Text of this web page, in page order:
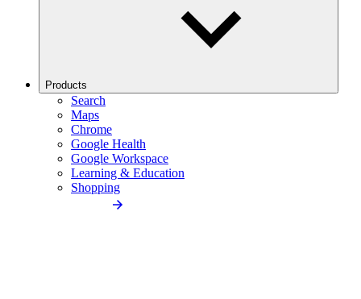
Products
Search
Maps
Chrome
Google Health
Google Workspace
Learning & Education
Shopping